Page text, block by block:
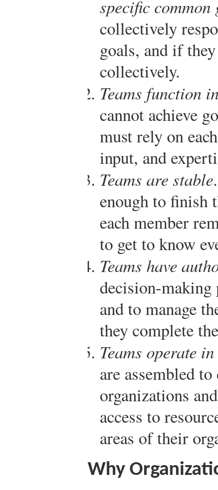
specific common
collectively
goals, and if
collectively.
Teams function
cannot achieve
must rely on
input, and
Teams are stable
enough to finish
each member
to get to know
Teams have
decision-making
and to manage
they complete
Teams operate
are assembled
organizations
access to
areas of their
Why